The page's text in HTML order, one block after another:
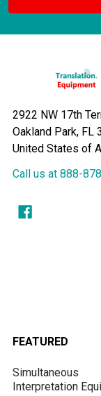
2922 NW 17th
Oakland Park, FL
United States of
Call us at 888-
FEATURED
Simultaneous
Interpretation